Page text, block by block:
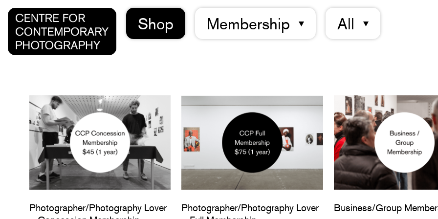
Shop Membership All
Photographer/Photography Lover
Photographer/Photography Lover
Business/Group